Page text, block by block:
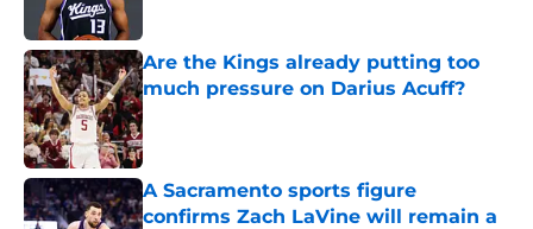
Are the Kings already putting too
much pressure on Darius Acuff?
Published by on Invalid Date
A Sacramento sports figure
confirms Zach LaVine will remain a